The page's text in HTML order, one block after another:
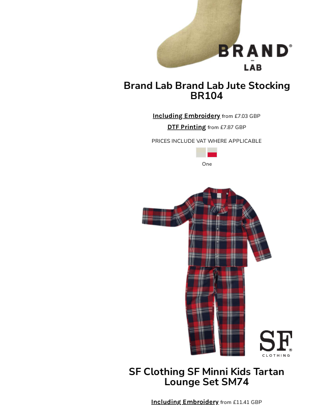
Brand Lab Brand Lab Jute Stocking
BR104
Including Embroidery from£7.03GBP
DTF Printingfrom £7.87 GBP
PRICES INCLUDE VAT WHERE APPLICABLE
One
SF Clothing SF Minni Kids Tartan
Lounge Set SM74
Including Embroidery from£11.41GBP